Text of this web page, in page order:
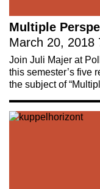
Multiple
March 20, 2018
Join Juli Majer at
this semester’s five
the subject of